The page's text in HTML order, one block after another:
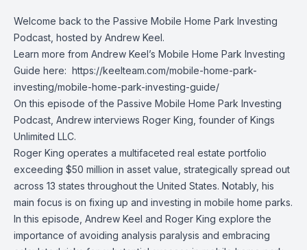
Welcome back to the Passive Mobile Home Park Investing
Podcast, hosted by Andrew Keel.
Learn more from Andrew Keel’s Mobile Home Park Investing
Guide here: https://keelteam.com/mobile-home-park-
investing/mobile-home-park-investing-guide/
On this episode of the Passive Mobile Home Park Investing
Podcast, Andrew interviews Roger King, founder of Kings
Unlimited LLC.
Roger King operates a multifaceted real estate portfolio
exceeding $50 million in asset value, strategically spread out
across 13 states throughout the United States. Notably, his
main focus is on fixing up and investing in mobile home parks.
In this episode, Andrew Keel and Roger King explore the
importance of avoiding analysis paralysis and embracing